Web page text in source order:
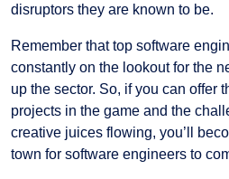
disruptors they are known to be.
Remember that top software
constantly on the lookout for the
up the sector. So, if you can offer
projects in the game and the
creative juices flowing, you’ll
town for software engineers to